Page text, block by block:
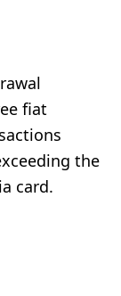
fiat
the
card.